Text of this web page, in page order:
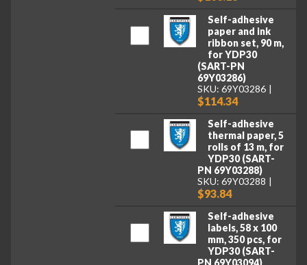
Self-adhesive
paper and ink
ribbon set, 90 m,
for YDP30
(SART-PN
69Y03286)
SKU: 69Y03286
$114.34
Self-adhesive
thermal paper, 5
rolls of 13 m, for
YDP30 (SART-
PN 69Y03288)
SKU: 69Y03288
$93.84
Self-adhesive
labels, 58 x 100
mm, 350 pcs, for
YDP30 (SART-